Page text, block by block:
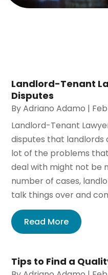
Landlord-Tenant
Disputes
ByAdriano Adamo | Feb
Landlord-Tenant
disputes that landlords
lot of the problems
deal with might not be
number of cases,
talk things over and
Read More
Tips to Find a